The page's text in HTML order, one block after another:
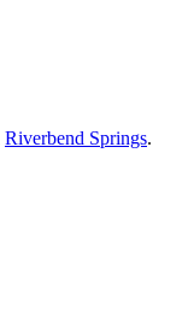
Riverbend Springs.